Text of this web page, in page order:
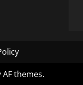
AF themes.